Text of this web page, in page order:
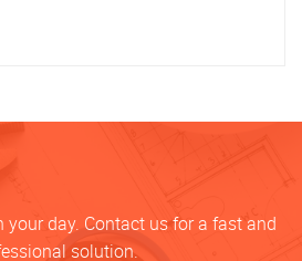
your day. Contact us for a fast and
solution.